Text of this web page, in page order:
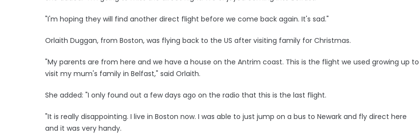
"I'm hoping they will find another direct flight before we come back again. It's sad."
Orlaith Duggan, from Boston, was flying back to the US after visiting family for Christmas.
"My parents are from here and we have a house on the Antrim coast. This is the flight we used growing up to
visit my mum's family in Belfast," said Orlaith.
She added: "I only found out a few days ago on the radio that this is the last flight.
"It is really disappointing. I live in Boston now. I was able to just jump on a bus to Newark and fly direct here
and it was very handy.